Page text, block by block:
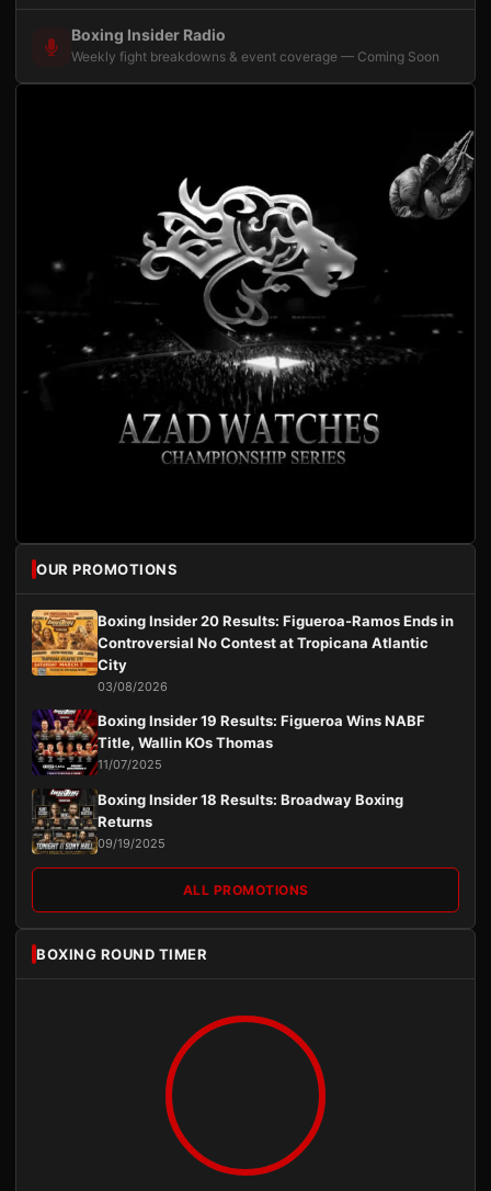
Boxing Insider Radio
Weekly fight breakdowns & event coverage — Coming Soon
OUR PROMOTIONS
Boxing Insider 20 Results: Figueroa-Ramos Ends in
Controversial No Contest at Tropicana Atlantic
City
03/08/2026
Boxing Insider 19 Results: Figueroa Wins NABF
Title, Wallin KOs Thomas
11/07/2025
Boxing Insider 18 Results: Broadway Boxing
Returns
09/19/2025
ALL PROMOTIONS
BOXING ROUND TIMER